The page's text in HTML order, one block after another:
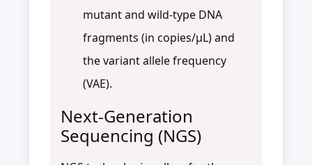
mutant and wild-type DNA
fragments (in copies/μL) and
the variant allele frequency
(VAE).
Next-Generation
Sequencing (NGS)